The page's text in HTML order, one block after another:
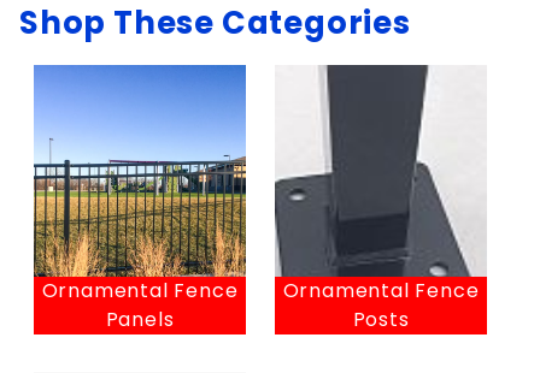
Shop These Categories
Ornamental Fence
Panels
Ornamental Fence
Posts